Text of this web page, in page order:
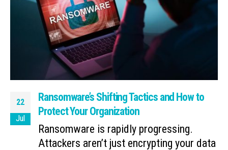
22
Jul
Ransomware’s Shifting Tactics and How to
Protect Your Organization
Ransomware is rapidly progressing.
Attackers aren’t just encrypting your data